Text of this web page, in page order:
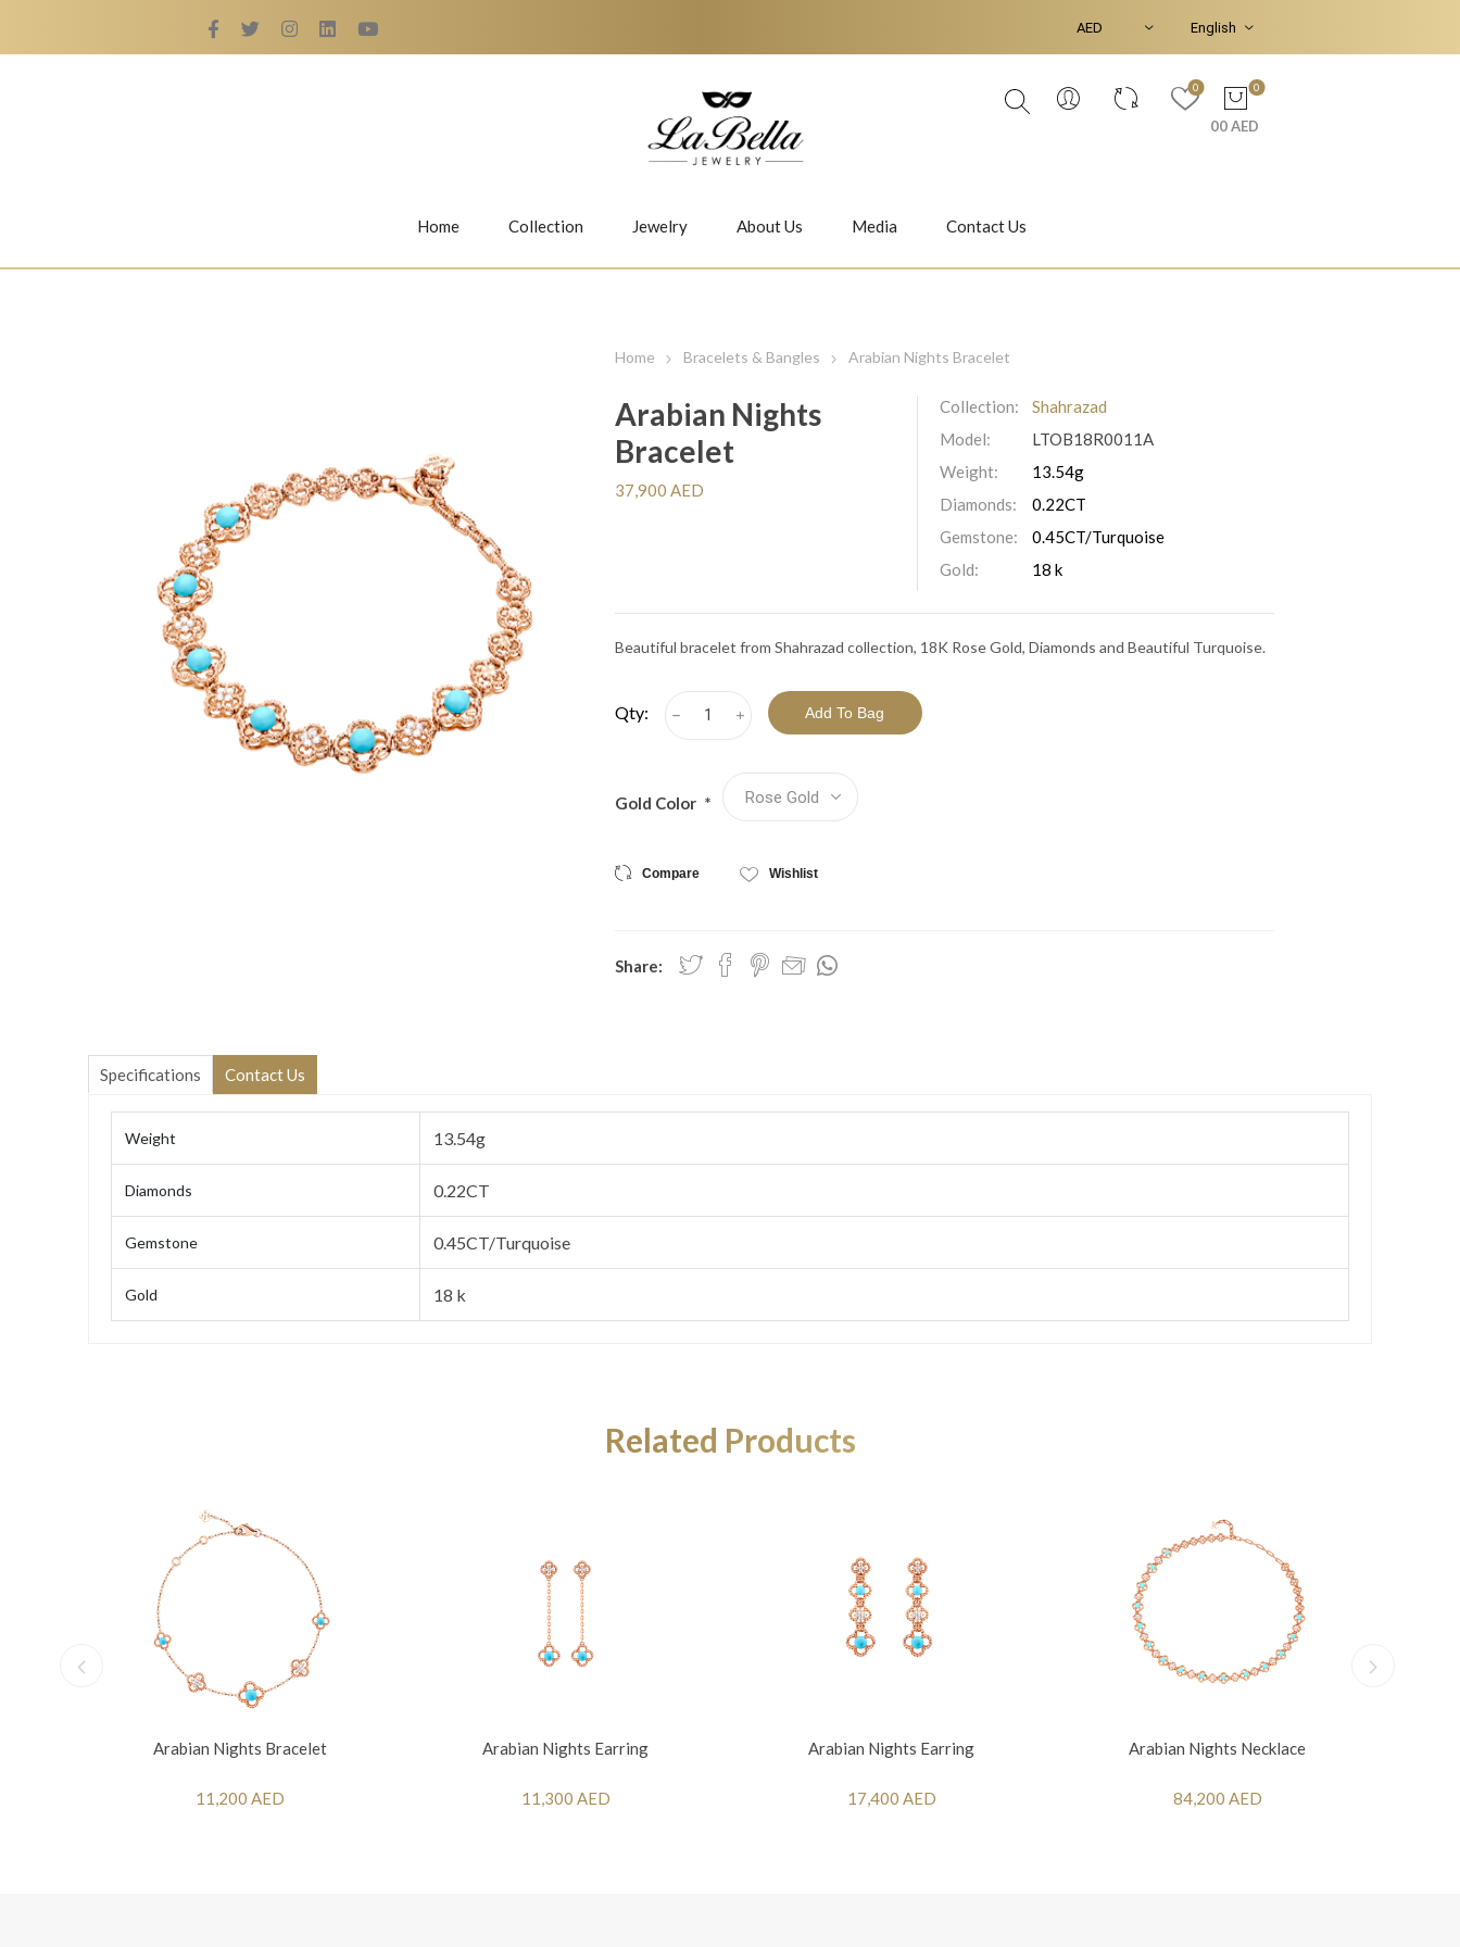
0 0
00 AED
Home Collection
Angelina Jiwan Jasmine
View All Collections
Jewelry About Us Media Contact Us
Home Bracelets & Bangles Arabian Nights Bracelet
Arabian Nights
Bracelet
37,900 AED
Collection:
Shahrazad
Model:
LTOB18R0011A
Weight:
13.54g
Diamonds:
0.22CT
Gemstone:
0.45CT/Turquoise
Gold:
18 k
Beautiful bracelet from Shahrazad collection, 18K Rose Gold, Diamonds and Beautiful Turquoise.
Qty: i
h
Gold Color *
Compare Wishlist
Share:
Specifications Contact Us
Weight 13.54g
Diamonds 0.22CT
Gemstone 0.45CT/Turquoise
Gold 18 k
Related Products
Arabian Nights Bracelet
11,200 AED
Arabian Nights Earring
11,300 AED
Arabian Nights Earring
17,400 AED
Arabian Nights Necklace
84,200 AED